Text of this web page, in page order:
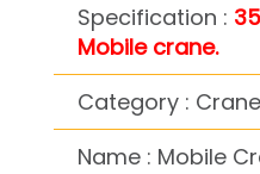
Specification :
Mobile crane.
Category :
Name : Mobile